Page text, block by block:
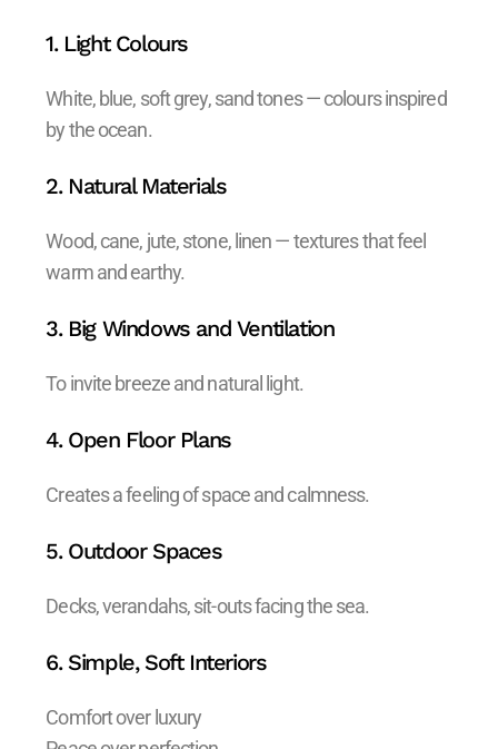
1. Light Colours
White, blue, soft grey, sand tones — colours inspired
by the ocean.
2. Natural Materials
Wood, cane, jute, stone, linen — textures that feel
warm and earthy.
3. Big Windows and Ventilation
To invite breeze and natural light.
4. Open Floor Plans
Creates a feeling of space and calmness.
5. Outdoor Spaces
Decks, verandahs, sit-outs facing the sea.
6. Simple, Soft Interiors
Comfort over luxury